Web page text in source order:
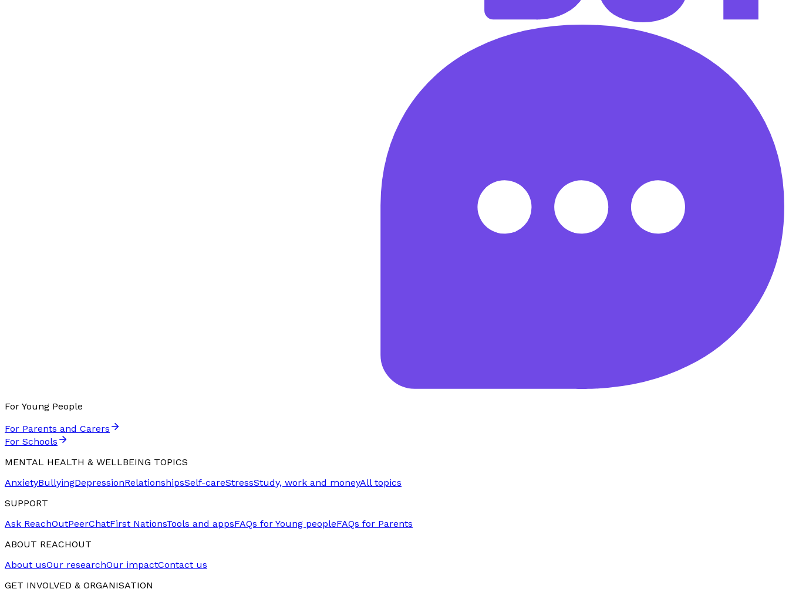
For Young People
For Parents and Carers
For Schools
MENTAL HEALTH & WELLBEING TOPICS
AnxietyBullyingDepressionRelationshipsSelf-careStressStudy, work and moneyAll topics
SUPPORT
Ask ReachOutPeerChatFirst NationsTools and appsFAQs for Young peopleFAQs for Parents
ABOUT REACHOUT
About usOur researchOur impactContact us
GET INVOLVED & ORGANISATION